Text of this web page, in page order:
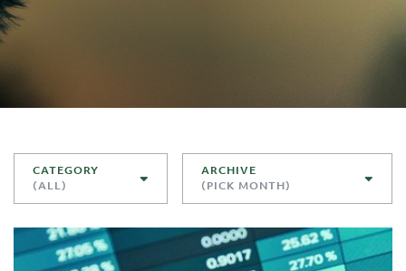
CATEGORY
(ALL)
ARCHIVE
(PICK MONTH)